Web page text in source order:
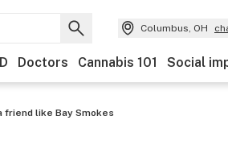
Columbus, OH
Doctors Cannabis 101 Social
friend like Bay Smokes